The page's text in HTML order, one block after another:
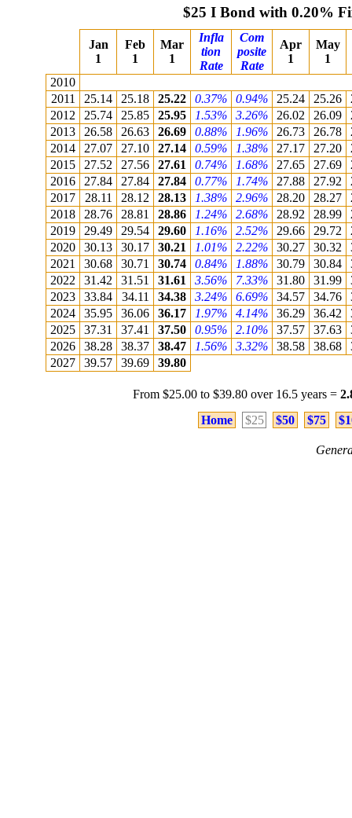
$25 I Bond with 0.20%
Jan
1
Feb
1
Mar
1
Infla
tion
Rate
Com
posite
Rate
Apr
1
May
1
2010
2011
25.14 25.18 25.22 0.37% 0.94% 25.24 25.26
2012
25.74 25.85 25.95 1.53% 3.26% 26.02 26.09
2013
26.58 26.63 26.69 0.88% 1.96% 26.73 26.78
2014
27.07 27.10 27.14 0.59% 1.38% 27.17 27.20
2015
27.52 27.56 27.61 0.74% 1.68% 27.65 27.69
2016
27.84 27.84 27.84 0.77% 1.74% 27.88 27.92
2017
28.11 28.12 28.13 1.38% 2.96% 28.20 28.27
2018
28.76 28.81 28.86 1.24% 2.68% 28.92 28.99
2019
29.49 29.54 29.60 1.16% 2.52% 29.66 29.72
2020
30.13 30.17 30.21 1.01% 2.22% 30.27 30.32
2021
30.68 30.71 30.74 0.84% 1.88% 30.79 30.84
2022
31.42 31.51 31.61 3.56% 7.33% 31.80 31.99
2023
33.84 34.11 34.38 3.24% 6.69% 34.57 34.76
2024
35.95 36.06 36.17 1.97% 4.14% 36.29 36.42
2025
37.31 37.41 37.50 0.95% 2.10% 37.57 37.63
2026
38.28 38.37 38.47 1.56% 3.32% 38.58 38.68
2027
39.57 39.69 39.80
From $25.00 to $39.80 over 16.5 years =
Home
$25 $50 $75